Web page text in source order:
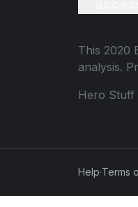
This 2020
analysis.
Hero Stuff
Help·Terms